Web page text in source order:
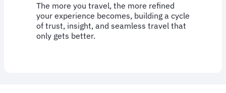
The more you travel, the more refined
your experience becomes, building a cycle
of trust, insight, and seamless travel that
only gets better.